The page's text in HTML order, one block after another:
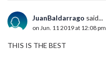
JuanBaldarrago said...
on Jun. 11 2019 at 12:08 pm
THIS IS THE BEST